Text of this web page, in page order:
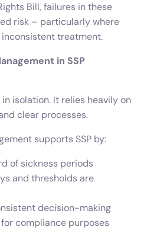
Bill, failures in these
risk – particularly where
treatment.
in SSP
isolation. It relies heavily on
clear processes.
supports SSP by:
of sickness periods
and thresholds are
decision-making
compliance purposes